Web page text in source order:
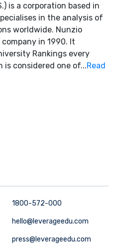
is a corporation based in
in the analysis of
worldwide. Nunzio
in 1990. It
Rankings every
is considered one of...Read
1800-572-000
hello@leverageedu.com
press@leverageedu.com